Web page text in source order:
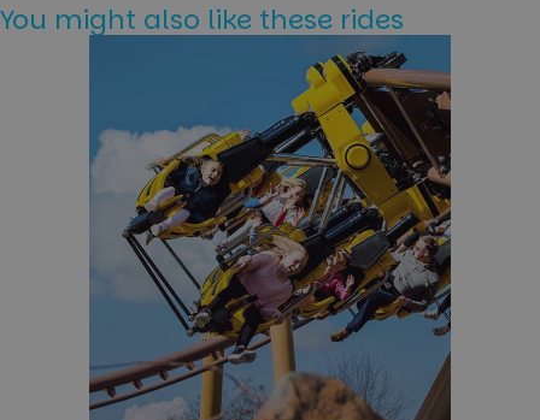
You might also like these rides